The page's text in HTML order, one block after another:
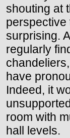
shouting at
perspective
surprising.
regularly
have
Indeed, it
room with
hall levels.